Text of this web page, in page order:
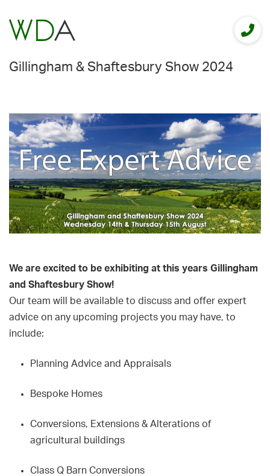
Gillingham & Shaftesbury Show 2024
We are excited to be exhibiting at this years Gillingham
and Shaftesbury Show!
Our team will be available to discuss and offer expert
advice on any upcoming projects you may have, to
include:
Planning Advice and Appraisals
Bespoke Homes
Conversions, Extensions & Alterations of
agricultural buildings
Class Q Barn Conversions